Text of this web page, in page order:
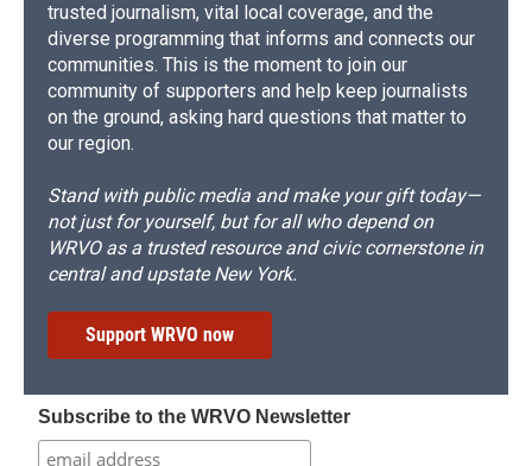
trusted journalism, vital local coverage, and the
diverse programming that informs and connects our
communities. This is the moment to join our
community of supporters and help keep journalists
on the ground, asking hard questions that matter to
our region.
Stand with public media and make your gift today—
not just for yourself, but for all who depend on
WRVO as a trusted resource and civic cornerstone in
central and upstate New York.
Support WRVO now
Subscribe to the WRVO Newsletter